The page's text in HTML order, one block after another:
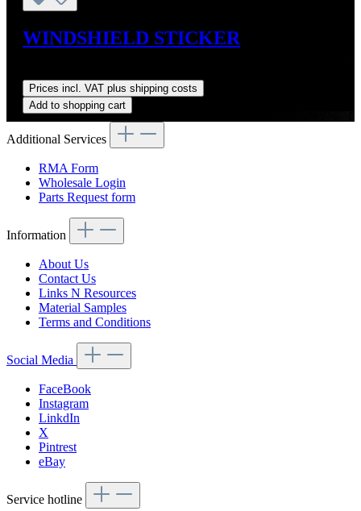
WINDSHIELD STICKER
Prices incl. VAT plus shipping costs
Add to shopping cart
Additional Services
RMA Form
Wholesale Login
Parts Request form
Information
About Us
Contact Us
Links N Resources
Material Samples
Terms and Conditions
Social Media
FaceBook
Instagram
LinkdIn
X
Pintrest
eBay
Service hotline